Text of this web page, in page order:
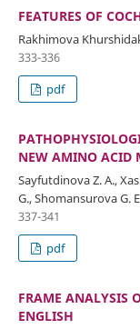
FEATURES OF
Rakhimova
333-336
pdf
NEW AMINO ACID
Sayfutdinova Z. A.,
G., Shomansurova G.
337-341
pdf
FRAME ANALYSIS
ENGLISH